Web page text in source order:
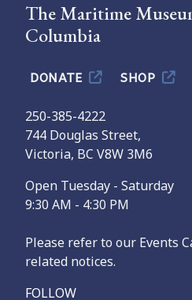
The Maritime
Columbia
DONATE SHOP
250-385-4222
744 Douglas Street,
Victoria, BC V8W 3M6
Open Tuesday - Saturday
9:30 AM - 4:30 PM
Please refer to our Events
related notices.
FOLLOW